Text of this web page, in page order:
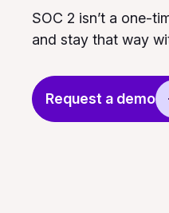
SOC 2 isn’t a one-
and stay that way
Request a demo